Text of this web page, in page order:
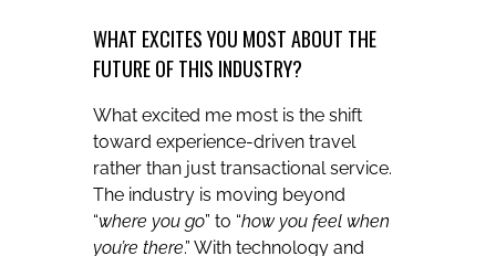
WHAT EXCITES YOU MOST ABOUT THE
FUTURE OF THIS INDUSTRY?
What excited me most is the shift
toward experience-driven travel
rather than just transactional service.
The industry is moving beyond
“where you go” to “how you feel when
you’re there.” With technology and